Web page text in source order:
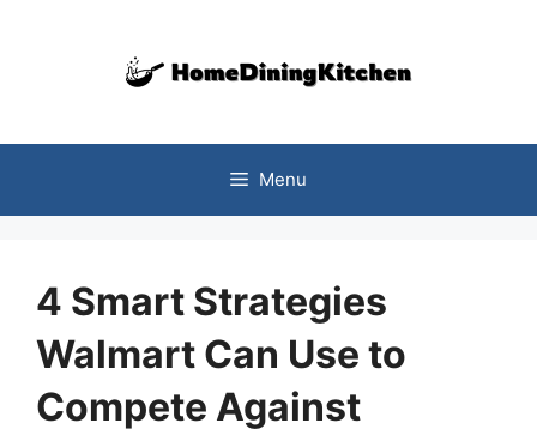
Menu
4 Smart Strategies
Walmart Can Use to
Compete Against